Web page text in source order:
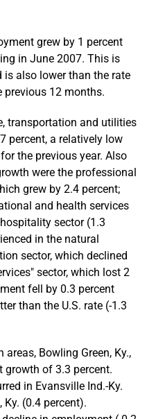
grew by 1 percent
in June 2007. This is
also lower than the rate
previous 12 months.
transportation and utilities
percent, a relatively low
the previous year. Also
were the professional
grew by 2.4 percent;
and health services
sector (1.3
in the natural
sector, which declined
sector, which lost 2
fell by 0.3 percent
than the U.S. rate (-1.3
Bowling Green, Ky.,
growth of 3.3 percent.
in Evansville Ind.-Ky.
(0.4 percent).